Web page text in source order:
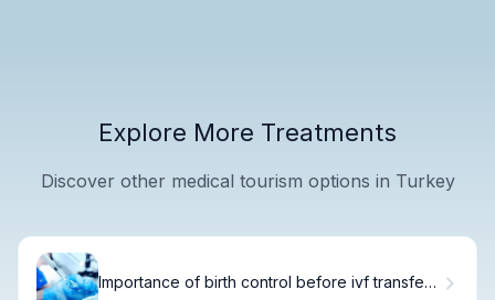
Explore More Treatments
Discover other medical tourism options in Turkey
Importance of birth control before ivf transfer